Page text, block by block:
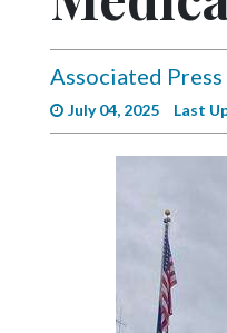
Videos
Complete
Associated Press
July 04, 2025 Last